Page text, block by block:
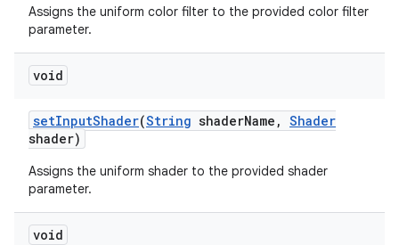
Assigns the uniform color filter to the provided color filter
parameter.
void
setInputShader(String shaderName , Shader
shader)
Assigns the uniform shader to the provided shader
parameter.
void